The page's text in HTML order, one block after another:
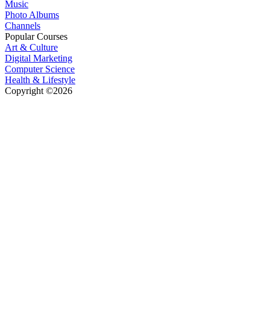
Music
Photo Albums
Channels
Popular Courses
Art & Culture
Digital Marketing
Computer Science
Health & Lifestyle
Copyright ©2026